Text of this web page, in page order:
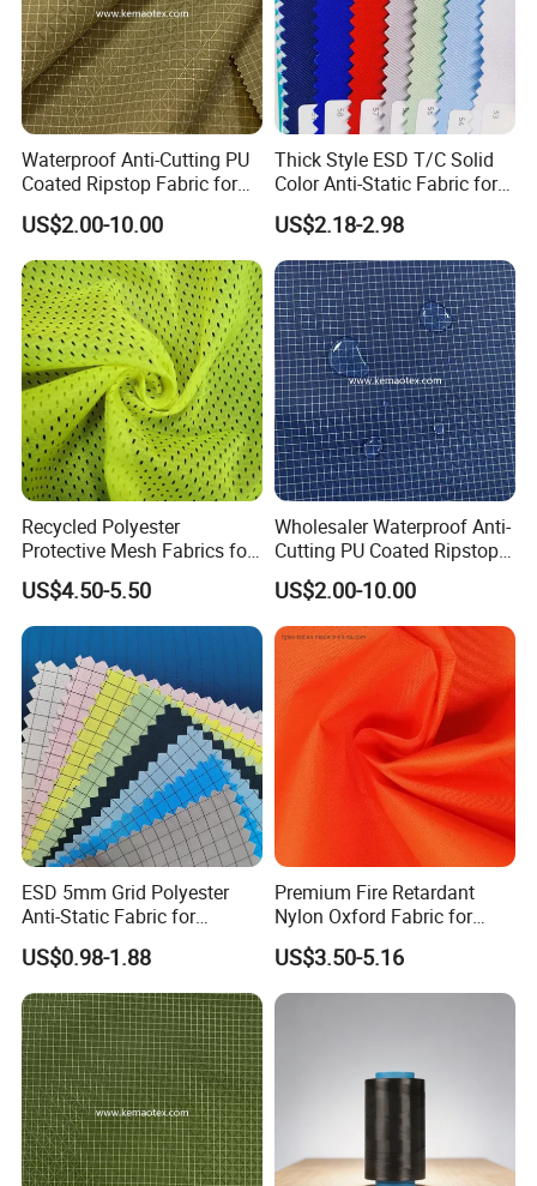
Waterproof Anti-Cutting PU
Coated Ripstop Fabric for
Tent
US$2.00-10.00
Thick Style ESD T/C Solid
Color Anti-Static Fabric for
Cleanroom
US$2.18-2.98
Recycled Polyester
Protective Mesh Fabrics for
High Visibility Clothing-
Fgtex®Eco-Friendly Fabric
Garden with 20 Years of
Deep Cultivation
US$4.50-5.50
Wholesaler Waterproof Anti-
Cutting PU Coated Ripstop
Fabric for Tent
US$2.00-10.00
ESD 5mm Grid Polyester
Anti-Static Fabric for
Cleanroom (Support
customization)
US$0.98-1.88
Premium Fire Retardant
Nylon Oxford Fabric for
Safety Gear-
Coffeesilk®Seaweed
Fabrics with No Additives
Carrier-Free Inherent
US$3.50-5.16